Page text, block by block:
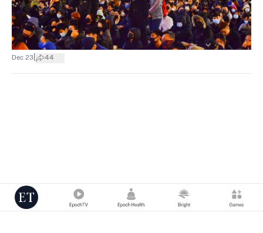
Dec 23 44